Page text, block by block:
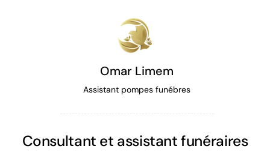
Omar Limem
Assistant pompes funébres
Consultant et assistant funéraires